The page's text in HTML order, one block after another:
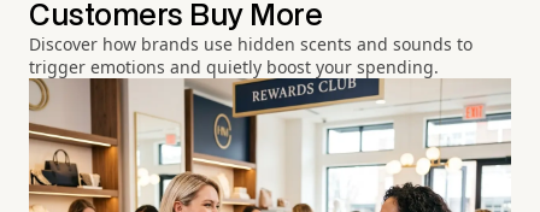
Customers Buy More
Discover how brands use hidden scents and sounds to
trigger emotions and quietly boost your spending.